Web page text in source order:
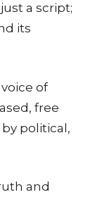
a script;
its
of
free
political,
and